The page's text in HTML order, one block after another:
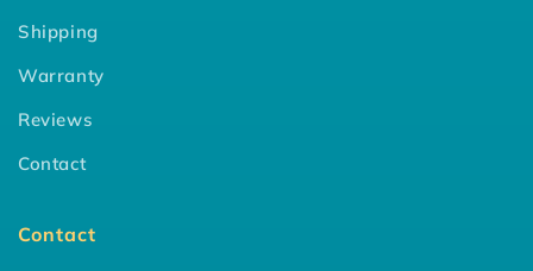
Shipping
Warranty
Reviews
Contact
Contact